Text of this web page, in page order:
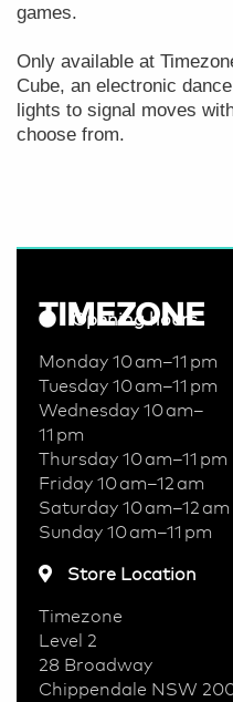
games.
Only available at
Cube, an electronic
lights to signal moves
choose from.
TIMEZONE
Opening hours
Monday 10 am–11 pm
Tuesday 10 am–11 pm
Wednesday 10 am–
11 pm
Thursday 10 am–11 pm
Friday 10 am–12 am
Saturday 10 am–12 am
Sunday 10 am–11 pm
Store Location
Timezone
Level 2
28 Broadway
Chippendale NSW